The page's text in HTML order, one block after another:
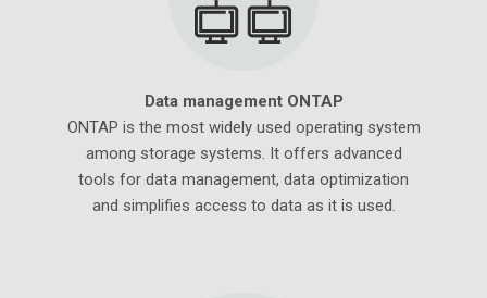
Data management ONTAP
ONTAP is the most widely used operating system
among storage systems. It offers advanced
tools for data management, data optimization
and simplifies access to data as it is used.